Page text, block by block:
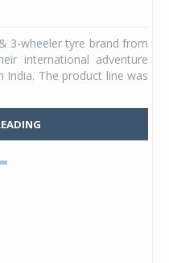
3-wheeler tyre brand from
international adventure
India. The product line was